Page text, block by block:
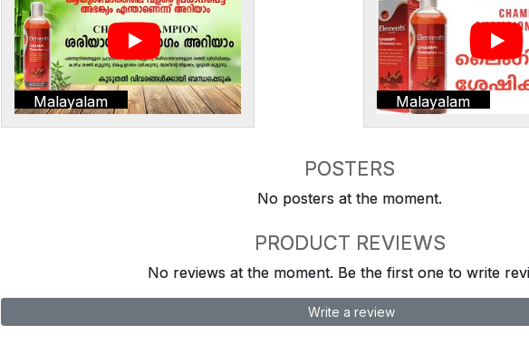
Malayalam Malayalam
POSTERS
No posters at the moment.
PRODUCT REVIEWS
No reviews at the moment. Be the first one to write
Write a review